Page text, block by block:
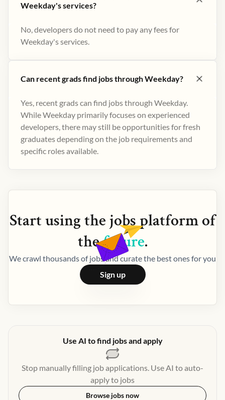
Weekday's services?
No, developers do not need to pay any fees for
Weekday's services.
Can recent grads find jobs through Weekday?
Yes, recent grads can find jobs through Weekday.
While Weekday primarily focuses on experienced
developers, there may still be opportunities for fresh
graduates depending on the job requirements and
specific roles available.
Start using thejobsplatform of
thefuture.
We crawl thousands of jobs and curate the best ones for you
Sign up
Use AI to find jobs and apply
Stop manually filling job applications. Use AI to auto-
apply to jobs
Browse jobs now